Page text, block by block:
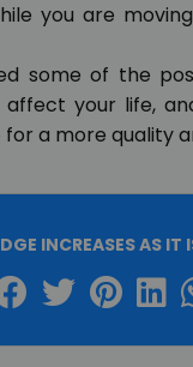
you are
some of the
your life,
for a more quality
INCREASES AS IT